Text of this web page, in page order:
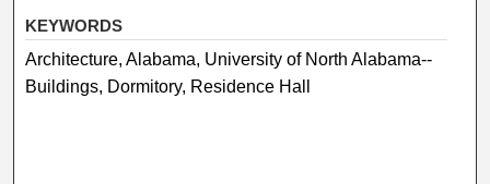
KEYWORDS
Architecture, Alabama, University of North Alabama--
Buildings, Dormitory, Residence Hall